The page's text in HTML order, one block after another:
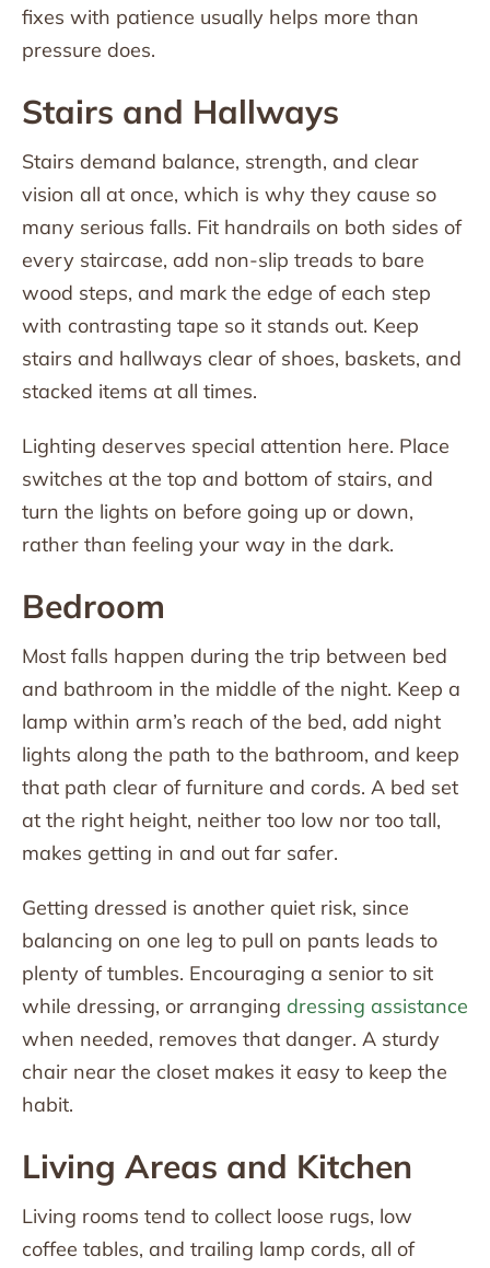
fixes with patience usually helps more than
pressure does.
Stairs and Hallways
Stairs demand balance, strength, and clear
vision all at once, which is why they cause so
many serious falls. Fit handrails on both sides of
every staircase, add non-slip treads to bare
wood steps, and mark the edge of each step
with contrasting tape so it stands out. Keep
stairs and hallways clear of shoes, baskets, and
stacked items at all times.
Lighting deserves special attention here. Place
switches at the top and bottom of stairs, and
turn the lights on before going up or down,
rather than feeling your way in the dark.
Bedroom
Most falls happen during the trip between bed
and bathroom in the middle of the night. Keep a
lamp within arm’s reach of the bed, add night
lights along the path to the bathroom, and keep
that path clear of furniture and cords. A bed set
at the right height, neither too low nor too tall,
makes getting in and out far safer.
Getting dressed is another quiet risk, since
balancing on one leg to pull on pants leads to
plenty of tumbles. Encouraging a senior to sit
while dressing, or arranging dressing assistance
when needed, removes that danger. A sturdy
chair near the closet makes it easy to keep the
habit.
Living Areas and Kitchen
Living rooms tend to collect loose rugs, low
coffee tables, and trailing lamp cords, all of